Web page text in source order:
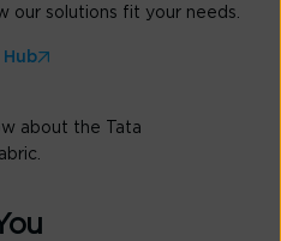
our solutions fit your needs.
about the Tata